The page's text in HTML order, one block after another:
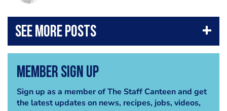
Member Sign Up
Sign up as a member of The Staff Canteen and get
the latest updates on news, recipes, jobs, videos,